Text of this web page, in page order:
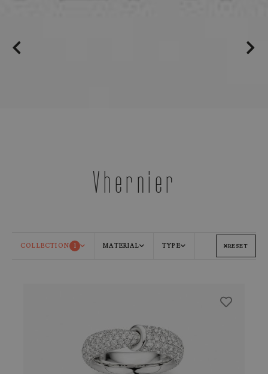
Vhernier
COLLECTION 1 MATERIAL TYPE RESET